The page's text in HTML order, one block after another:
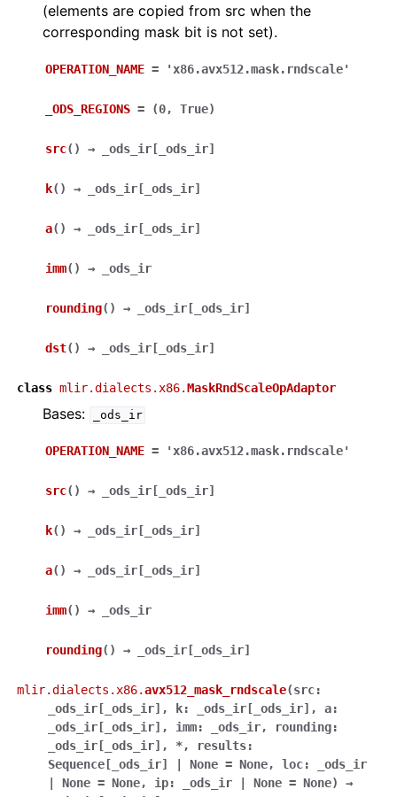
(elements are copied from src when the
corresponding mask bit is not set).
OPERATION_NAME = 'x86.avx512.mask.rndscale'
_ODS_REGIONS = (0, True)
src( ) → _ods_ir [ _ods_ir]
k( ) → _ods_ir [ _ods_ir]
a( ) → _ods_ir [ _ods_ir]
imm( ) → _ods_ir
rounding( ) → _ods_ir [ _ods_ir]
dst( ) → _ods_ir [ _ods_ir]
class mlir.dialects.x86.MaskRndScaleOpAdaptor
Bases: _ods_ir
OPERATION_NAME = 'x86.avx512.mask.rndscale'
src( ) → _ods_ir [ _ods_ir]
k( ) → _ods_ir [ _ods_ir]
a( ) → _ods_ir [ _ods_ir]
imm( ) → _ods_ir
rounding( ) → _ods_ir [ _ods_ir]
mlir.dialects.x86.avx512_mask_rndscale(src:
_ods_ir [ _ods_ir] , k: _ods_ir [ _ods_ir] , a:
_ods_ir [ _ods_ir] , imm: _ods_ir, rounding:
_ods_ir [ _ods_ir] , *, results:
Sequence [ _ods_ir] None = None, loc:
_ods_ir
None = None, ip: _ods_ir None = None)
→